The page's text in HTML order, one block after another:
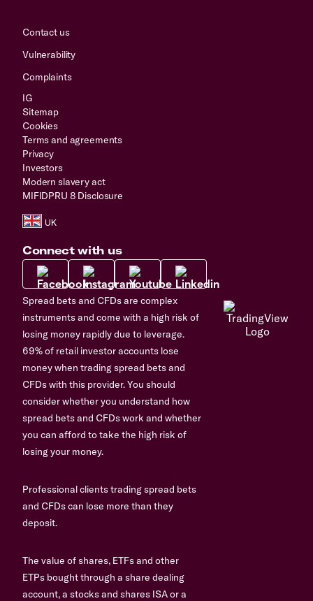
Contact us
Vulnerability
Complaints
IG
Sitemap
Cookies
Terms and agreements
Privacy
Investors
Modern slavery act
MIFIDPRU 8 Disclosure
Connect with us
Spread bets and CFDs are complex
instruments and come with a high risk of
losing money rapidly due to leverage.
69% of retail investor accounts lose
money when trading spread bets and
CFDs with this provider. You should
consider whether you understand how
spread bets and CFDs work and whether
you can afford to take the high risk of
losing your money.
Professional clients trading spread bets
and CFDs can lose more than they
deposit.
The value of shares, ETFs and other
ETPs bought through a share dealing
account, a stocks and shares ISA or a